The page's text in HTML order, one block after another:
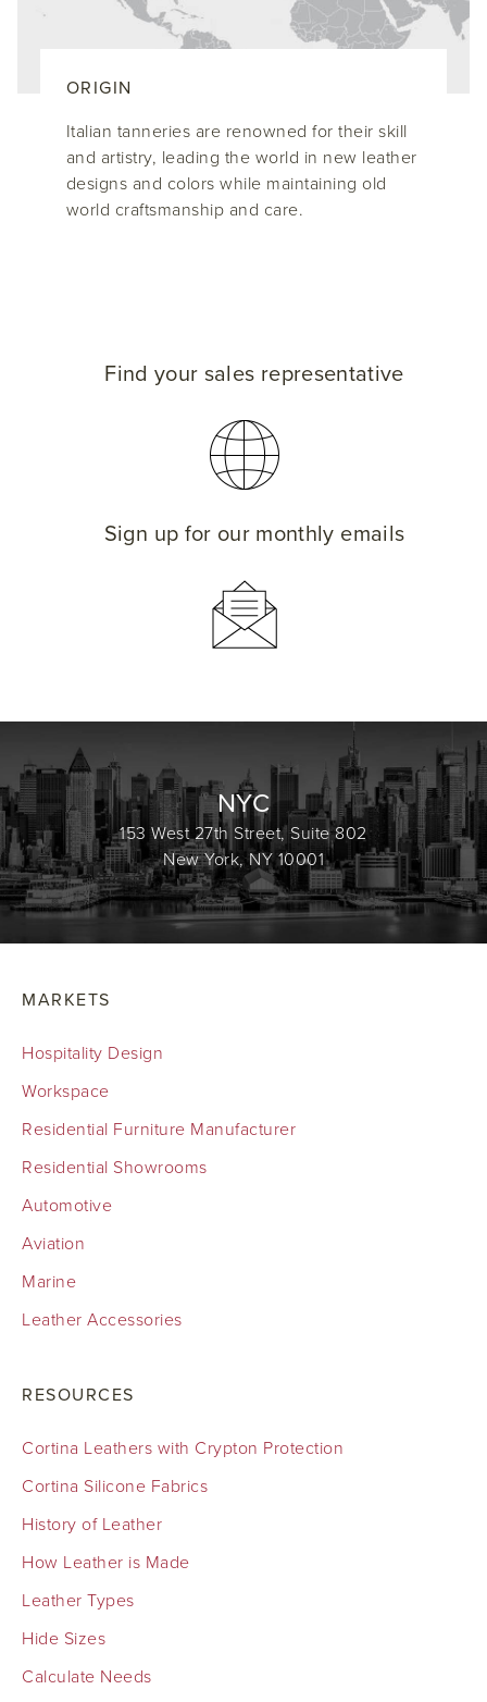
ORIGIN
Italian tanneries are renowned for their skill
and artistry, leading the world in new leather
designs and colors while maintaining old
world craftsmanship and care.
Find your sales representative
Sign up for our monthly emails
NYC
153 West 27th Street, Suite 802
New York, NY 10001
MARKETS
Hospitality Design
Workspace
Residential Furniture Manufacturer
Residential Showrooms
Automotive
Aviation
Marine
Leather Accessories
RESOURCES
Cortina Leathers with Crypton Protection
Cortina Silicone Fabrics
History of Leather
How Leather is Made
Leather Types
Hide Sizes
Calculate Needs